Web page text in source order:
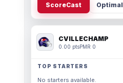
ScoreCast Optimal
CVILLECHAMP
0.00 ptsPMR 0
TOP STARTERS
No starters available.